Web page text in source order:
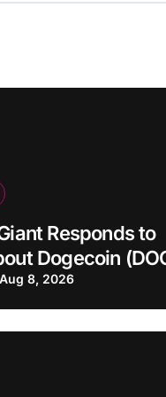
Responds to
Dogecoin
Aug 8, 2026